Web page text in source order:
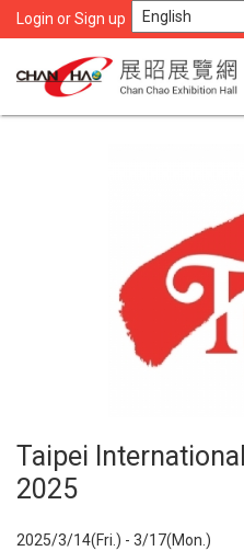
Login or Sign up
Taipei
2025
2025/3/14(Fri.) - 3/17(Mon.)